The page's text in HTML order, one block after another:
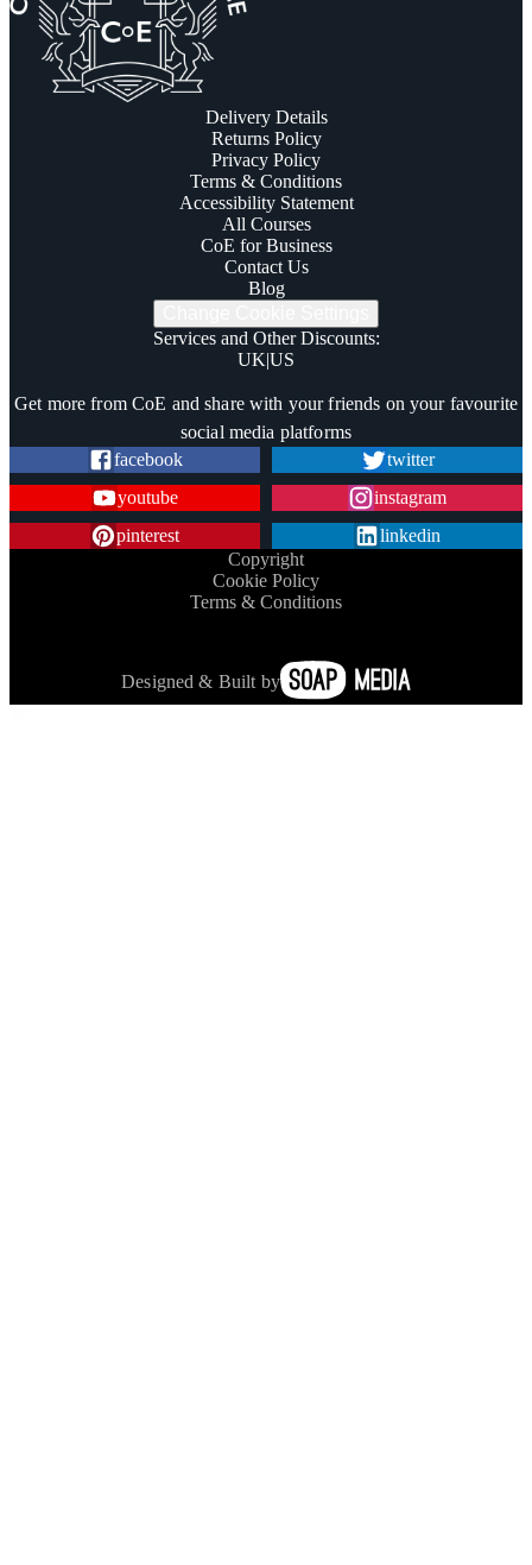
Delivery Details
Returns Policy
Privacy Policy
Terms & Conditions
Accessibility Statement
All Courses
CoE for Business
Contact Us
Blog
Services and Other Discounts:
UK|US
Get more from CoE and share with your friends on your favourite
social media platforms
facebook
twitter
youtube
instagram
pinterest
linkedin
Copyright
Cookie Policy
Terms & Conditions
Designed & Built by